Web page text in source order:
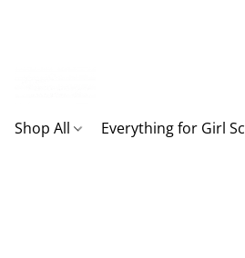
Shop All Everything for Girl